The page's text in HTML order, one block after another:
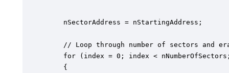
    nSectorAddress = nStartingAddress;
// Loop through number of sectors and
for (index = 0; index <
    {